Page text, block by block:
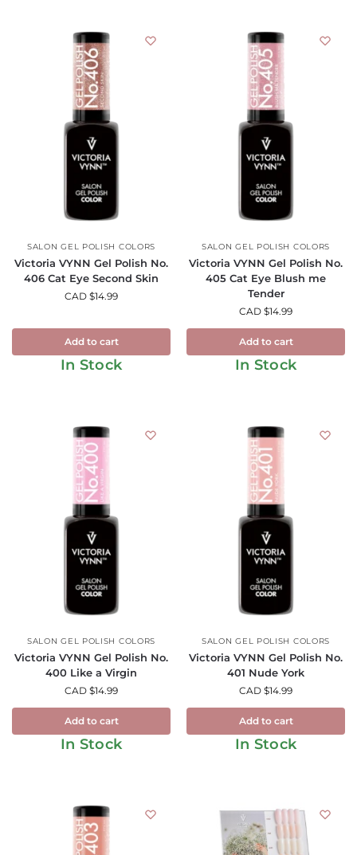
SALON GEL POLISH COLORS
Victoria VYNN Gel Polish No.
406 Cat Eye Second Skin
CAD $14.99
Add to cart
In Stock
SALON GEL POLISH COLORS
Victoria VYNN Gel Polish No.
405 Cat Eye Blush me
Tender
CAD $14.99
Add to cart
In Stock
SALON GEL POLISH COLORS
Victoria VYNN Gel Polish No.
400 Like a Virgin
CAD $14.99
Add to cart
In Stock
SALON GEL POLISH COLORS
Victoria VYNN Gel Polish No.
401 Nude York
CAD $14.99
Add to cart
In Stock